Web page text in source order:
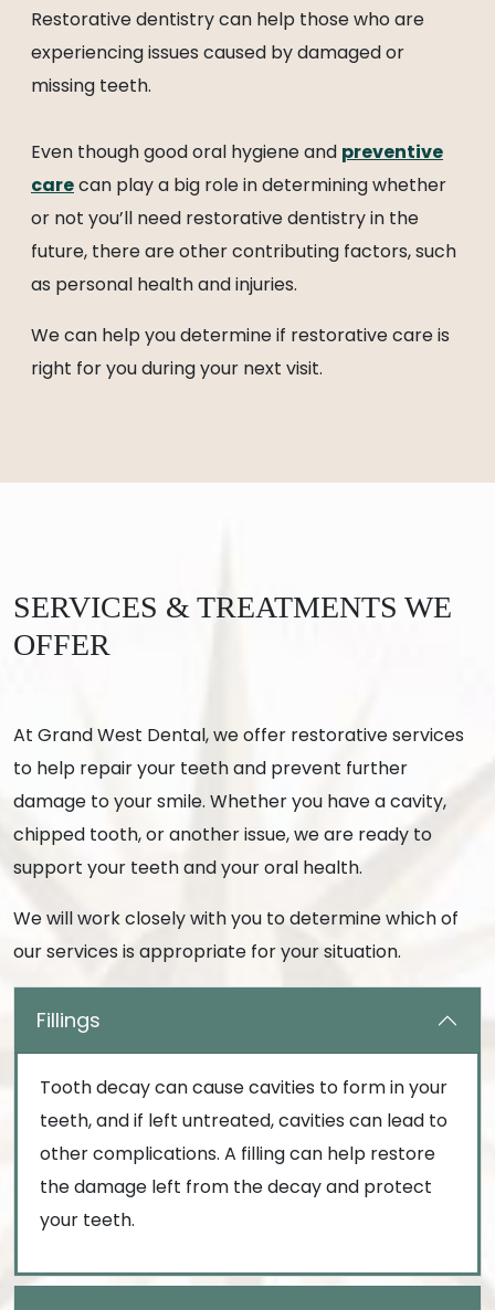
Restorative dentistry can help those who are
experiencing issues caused by damaged or
missing teeth.
Even though good oral hygiene and preventive
carecan play a big role in determining whether
or not you’ll need restorative dentistry in the
future, there are other contributing factors, such
as personal health and injuries.
We can help you determine if restorative care is
right for you during your next visit.
SERVICES & TREATMENTS WE
OFFER
At Grand West Dental, we offer restorative services
to help repair your teeth and prevent further
damage to your smile. Whether you have a cavity,
chipped tooth, or another issue, we are ready to
support your teeth and your oral health.
We will work closely with you to determine which of
our services is appropriate for your situation.
Fillings
Tooth decay can cause cavities to form in your
teeth, and if left untreated, cavities can lead to
other complications. A filling can help restore
the damage left from the decay and protect
your teeth.